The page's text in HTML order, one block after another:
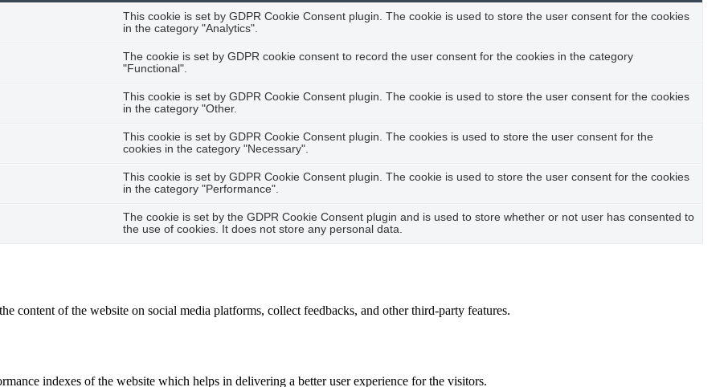
This cookie is set by GDPR Cookie Consent plugin. The cookie is used to store the user consent for the cookies
in the category "Analytics".
The cookie is set by GDPR cookie consent to record the user consent for the cookies in the category
"Functional".
This cookie is set by GDPR Cookie Consent plugin. The cookie is used to store the user consent for the cookies
in the category "Other.
This cookie is set by GDPR Cookie Consent plugin. The cookies is used to store the user consent for the
cookies in the category "Necessary".
This cookie is set by GDPR Cookie Consent plugin. The cookie is used to store the user consent for the cookies
in the category "Performance".
The cookie is set by the GDPR Cookie Consent plugin and is used to store whether or not user has consented to
the use of cookies. It does not store any personal data.
content of the website on social media platforms, collect feedbacks, and other third-party features.
indexes of the website which helps in delivering a better user experience for the visitors.